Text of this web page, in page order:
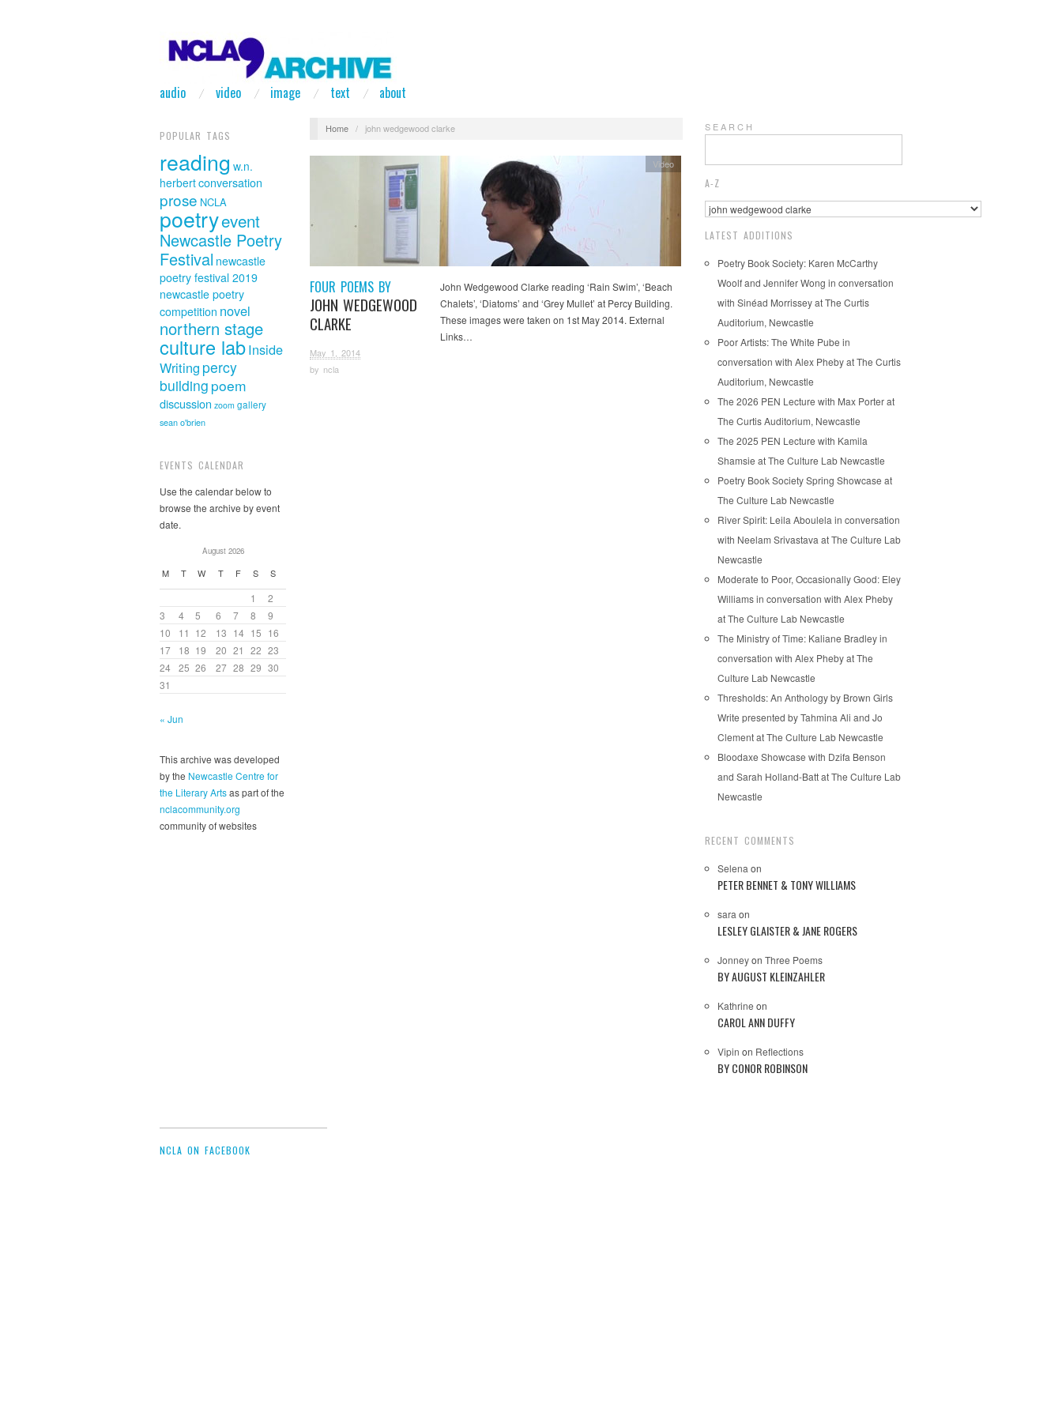
audio video image text about
POPULAR TAGS
reading w.n.
herbertconversation
prose NCLA
poetryevent
Newcastle Poetry
Festival newcastle
poetry festival 2019
newcastle poetry
competition novel
northern stage
culture labInside
Writing percy
building poem
discussion zoom gallery
sean o'brien
EVENTS CALENDAR
Use the calendar below to
browse the archive by event
date.
August 2026
M T W T F S S
1
2
3
4 5 6 7 8
9
10
11 12 13 14 15 16
17
18 19 20 21 22 23
24 25 26 27 28 29 30
31
« Jun
This archive was developed
by the Newcastle Centre for
the Literary Artsas part of the
nclacommunity.org
community of websites
Home / john wedgewood clarke
FOUR POEMS BY
JOHN WEDGEWOOD
CLARKE
May 1, 2014
by ncla
Video
John Wedgewood Clarke reading ‘Rain Swim’, ‘Beach
Chalets’, ‘Diatoms’ and ‘Grey Mullet’ at Percy Building.
These images were taken on 1st May 2014. External
Links…
S E A R C H
A-Z
LATEST ADDITIONS
Poetry Book Society: Karen McCarthy
Woolf and Jennifer Wong in conversation
with Sinéad Morrissey at The Curtis
Auditorium, Newcastle
Poor Artists: The White Pube in
conversation with Alex Pheby at The Curtis
Auditorium, Newcastle
The 2026 PEN Lecture with Max Porter at
The Curtis Auditorium, Newcastle
The 2025 PEN Lecture with Kamila
Shamsie at The Culture Lab Newcastle
Poetry Book Society Spring Showcase at
The Culture Lab Newcastle
River Spirit: Leila Aboulela in conversation
with Neelam Srivastava at The Culture Lab
Newcastle
Moderate to Poor, Occasionally Good: Eley
Williams in conversation with Alex Pheby
at The Culture Lab Newcastle
The Ministry of Time: Kaliane Bradley in
conversation with Alex Pheby at The
Culture Lab Newcastle
Thresholds: An Anthology by Brown Girls
Write presented by Tahmina Ali and Jo
Clement at The Culture Lab Newcastle
Bloodaxe Showcase with Dzifa Benson
and Sarah Holland-Batt at The Culture Lab
Newcastle
RECENT COMMENTS
Selena on
PETER BENNET & TONY WILLIAMS
sara on
LESLEY GLAISTER & JANE ROGERS
Jonneyon Three Poems
BY AUGUST KLEINZAHLER
Kathrine on
CAROL ANN DUFFY
Vipin on Reflections
BY CONOR ROBINSON
NCLA ON FACEBOOK